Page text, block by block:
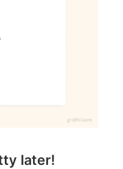
later!